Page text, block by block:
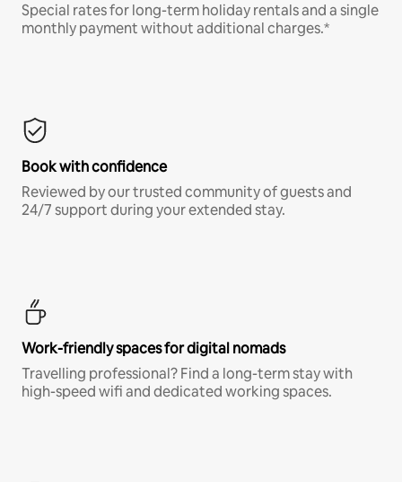
Special rates for long-term holiday rentals and a single
monthly payment without additional charges.*
Book with confidence
Reviewed by our trusted community of guests and
24/7 support during your extended stay.
Work-friendly spaces for digital nomads
Travelling professional? Find a long-term stay with
high-speed wifi and dedicated working spaces.